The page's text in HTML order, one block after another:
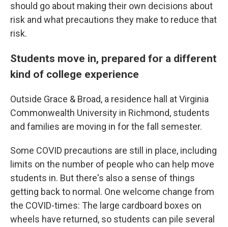
should go about making their own decisions about
risk and what precautions they make to reduce that
risk.
Students move in, prepared for a different
kind of college experience
Outside Grace & Broad, a residence hall at Virginia
Commonwealth University in Richmond, students
and families are moving in for the fall semester.
Some COVID precautions are still in place, including
limits on the number of people who can help move
students in. But there's also a sense of things
getting back to normal. One welcome change from
the COVID-times: The large cardboard boxes on
wheels have returned, so students can pile several